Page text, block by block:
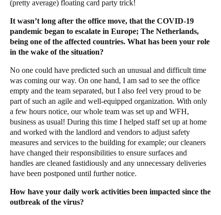
(pretty average) floating card party trick!
It wasn’t long after the office move, that the COVID-19
pandemic began to escalate in Europe; The Netherlands,
being one of the affected countries. What has been your role
in the wake of the situation?
No one could have predicted such an unusual and difficult time
was coming our way. On one hand, I am sad to see the office
empty and the team separated, but I also feel very proud to be
part of such an agile and well-equipped organization. With only
a few hours notice, our whole team was set up and WFH,
business as usual! During this time I helped staff set up at home
and worked with the landlord and vendors to adjust safety
measures and services to the building for example; our cleaners
have changed their responsibilities to ensure surfaces and
handles are cleaned fastidiously and any unnecessary deliveries
have been postponed until further notice.
How have your daily work activities been impacted since the
outbreak of the virus?